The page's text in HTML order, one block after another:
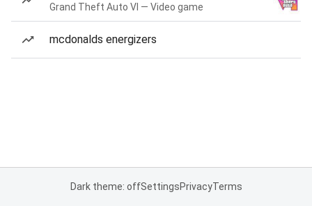
Grand Theft Auto VI — Video game
mcdonalds energizers
Dark theme: offSettingsPrivacyTerms